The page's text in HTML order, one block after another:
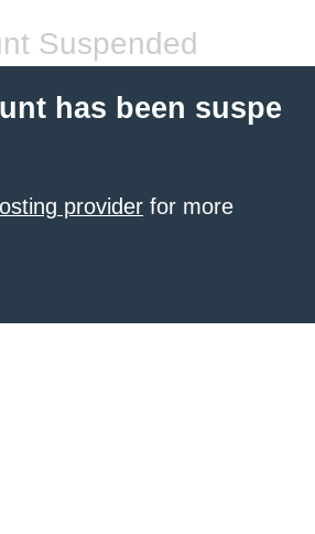
Suspended
has been suspe
provider for more